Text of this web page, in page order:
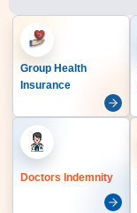
Group Health
Insurance
Doctors Indemnity